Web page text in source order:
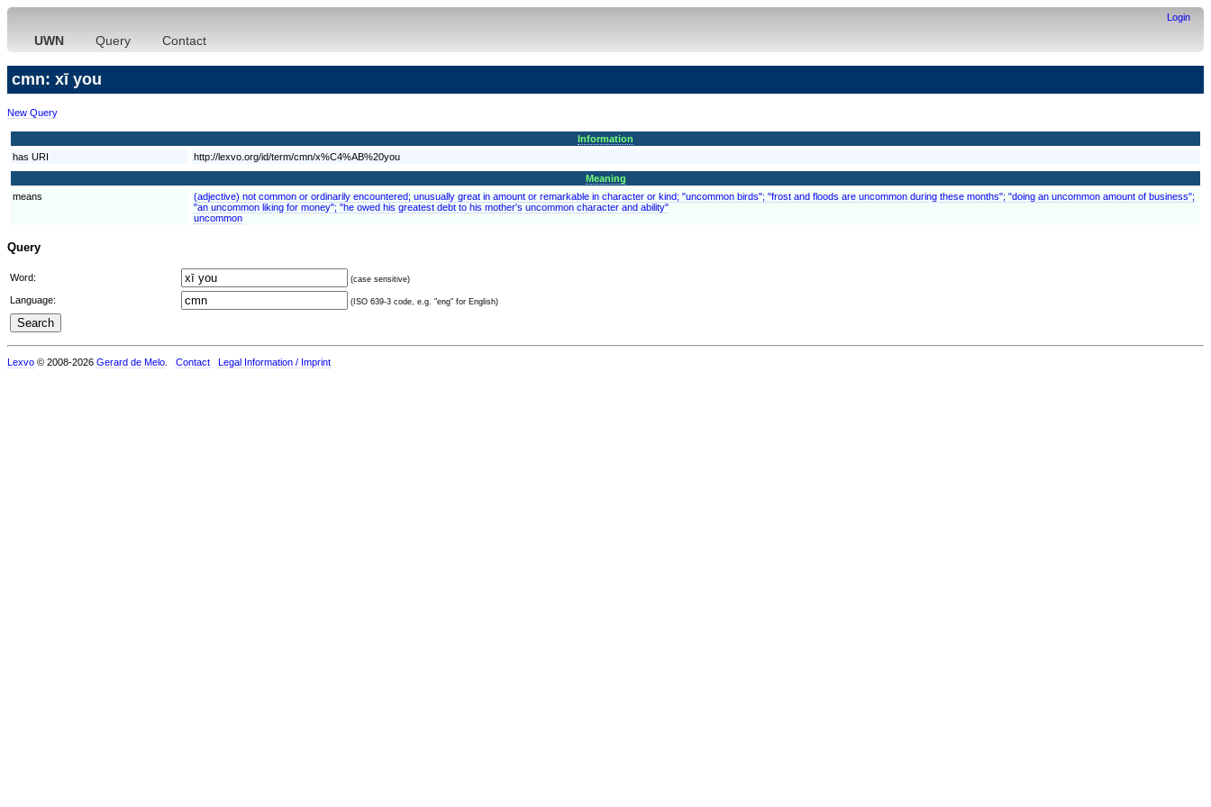
Login
UWN Query Contact
cmn: xī you
New Query
Information
has URI
http://lexvo.org/id/term/cmn/x%C4%AB%20you
Meaning
means
(adjective) not common or ordinarily encountered; unusually great in amount or remarkable in character or kind; "uncommon birds"; "frost and floods are uncommon during these months"; "doing an uncommon amount of business";
"an uncommon liking for money"; "he owed his greatest debt to his mother's uncommon character and ability"
uncommon
Query
Word: (case sensitive)
Language: (ISO 639-3 code, e.g. "eng" for English)
Lexvo © 2008-2026 Gerard de Melo Contact Legal Information / Imprint